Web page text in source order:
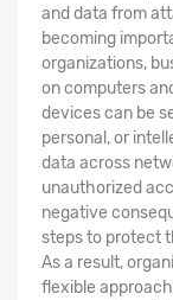
and data from
becoming
organizations,
on computers
devices can be
personal, or
data across
unauthorized
negative
steps to protect
As a result,
flexible